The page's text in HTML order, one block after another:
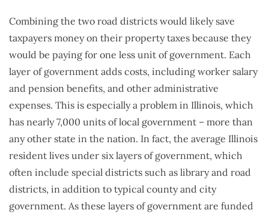
Combining the two road districts would likely save
taxpayers money on their property taxes because they
would be paying for one less unit of government. Each
layer of government adds costs, including worker salary
and pension benefits, and other administrative
expenses. This is especially a problem in Illinois, which
has nearly 7,000 units of local government – more than
any other state in the nation. In fact, the average Illinois
resident lives under six layers of government, which
often include special districts such as library and road
districts, in addition to typical county and city
government. As these layers of government are funded